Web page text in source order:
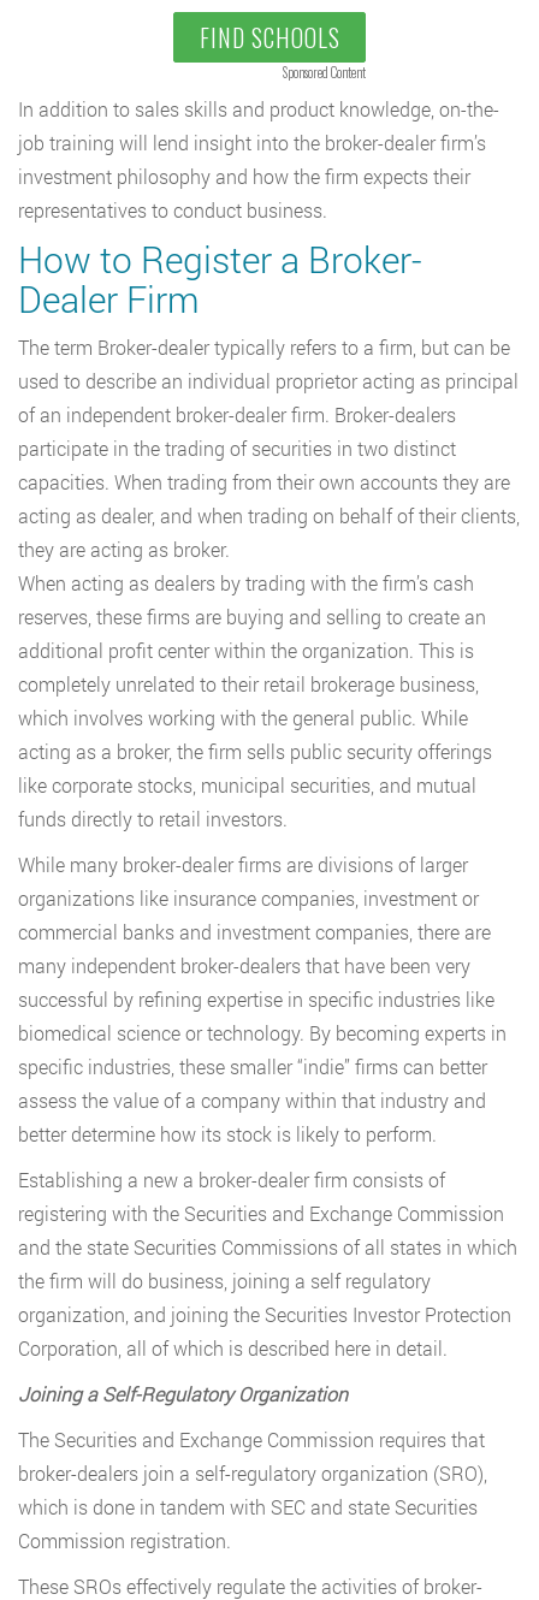
FIND SCHOOLS
Sponsored Content
In addition to sales skills and product knowledge, on-the-
job training will lend insight into the broker-dealer firm’s
investment philosophy and how the firm expects their
representatives to conduct business.
How to Register a Broker-
Dealer Firm
The term Broker-dealer typically refers to a firm, but can be
used to describe an individual proprietor acting as principal
of an independent broker-dealer firm. Broker-dealers
participate in the trading of securities in two distinct
capacities. When trading from their own accounts they are
acting as dealer, and when trading on behalf of their clients,
they are acting as broker.
When acting as dealers by trading with the firm’s cash
reserves, these firms are buying and selling to create an
additional profit center within the organization. This is
completely unrelated to their retail brokerage business,
which involves working with the general public. While
acting as a broker, the firm sells public security offerings
like corporate stocks, municipal securities, and mutual
funds directly to retail investors.
While many broker-dealer firms are divisions of larger
organizations like insurance companies, investment or
commercial banks and investment companies, there are
many independent broker-dealers that have been very
successful by refining expertise in specific industries like
biomedical science or technology. By becoming experts in
specific industries, these smaller “indie” firms can better
assess the value of a company within that industry and
better determine how its stock is likely to perform.
Establishing a new a broker-dealer firm consists of
registering with the Securities and Exchange Commission
and the state Securities Commissions of all states in which
the firm will do business, joining a self regulatory
organization, and joining the Securities Investor Protection
Corporation, all of which is described here in detail.
Joining a Self-Regulatory Organization
The Securities and Exchange Commission requires that
broker-dealers join a self-regulatory organization (SRO),
which is done in tandem with SEC and state Securities
Commission registration.
These SROs effectively regulate the activities of broker-